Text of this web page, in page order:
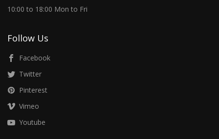
10:00 to 18:00 Mon to Fri
Follow Us
Facebook
Twitter
Pinterest
Vimeo
Youtube